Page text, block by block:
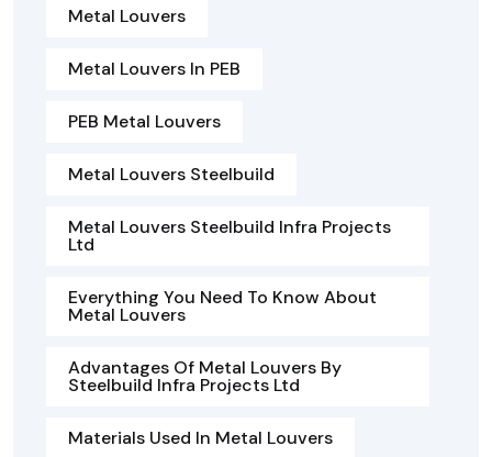
Metal Louvers
Metal Louvers In PEB
PEB Metal Louvers
Metal Louvers Steelbuild
Metal Louvers Steelbuild Infra Projects
Ltd
Everything You Need To Know About
Metal Louvers
Advantages Of Metal Louvers By
Steelbuild Infra Projects Ltd
Materials Used In Metal Louvers